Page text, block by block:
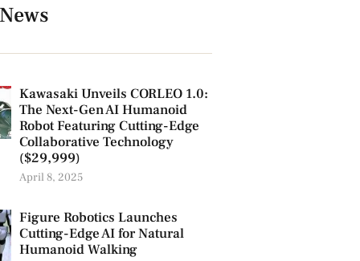
Kawasaki Unveils CORLEO 1.0:
The Next-Gen AI Humanoid
Robot Featuring Cutting-Edge
Collaborative Technology
($29,999)
April 8, 2025
Figure Robotics Launches
Cutting-Edge AI for Natural
Humanoid Walking